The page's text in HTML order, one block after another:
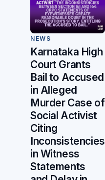
NEWS
Karnataka High
Court Grants
Bail to Accused
in Alleged
Murder Case of
Social Activist
Citing
Inconsistencies
in Witness
Statements